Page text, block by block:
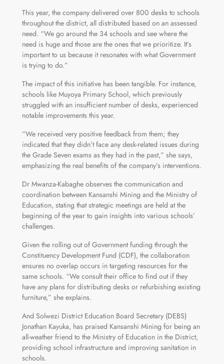
This year, the company delivered over 800 desks to schools
throughout the district, all distributed based on an assessed
need. “We go around the 34 schools and see where the
need is huge and those are the ones that we prioritize. It’s
important to us because it resonates with what Government
is trying to do.”
The impact of this initiative has been tangible. For instance,
schools like Muyoya Primary School, which previously
struggled with an insufficient number of desks, experienced
notable improvements this year.
“We received very positive feedback from them; they
indicated that they didn’t face any desk-related issues during
the Grade Seven exams as they had in the past,” she says,
emphasizing the real benefits of the company’s interventions.
Dr Mwanza-Kabaghe observes the communication and
coordination between Kansanshi Mining and the Ministry of
Education, stating that strategic meetings are held at the
beginning of the year to gain insights into various schools’
challenges.
Given the rolling out of Government funding through the
Constituency Development Fund (CDF), the collaboration
ensures no overlap occurs in targeting resources for the
same schools. “We consult their office to find out if they
have any plans for distributing desks or refurbishing existing
furniture,” she explains.
And Solwezi District Education Board Secretary (DEBS)
Jonathan Kayuka, has praised Kansanshi Mining for being an
all-weather friend to the Ministry of Education in the District,
providing school infrastructure and improving sanitation in
schools.